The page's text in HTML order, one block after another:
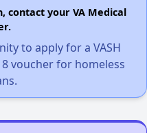
contact your VA Medical
to apply for a VASH
voucher for homeless